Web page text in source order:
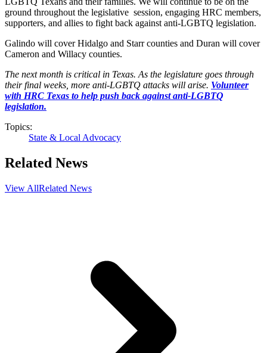
ground throughout the legislative session, engaging HRC members,
supporters, and allies to fight back against anti-LGBTQ legislation.
Galindo will cover Hidalgo and Starr counties and Duran will cover
Cameron and Willacy counties.
The next month is critical in Texas. As the legislature goes through
their final weeks, more anti-LGBTQ attacks will arise. Volunteer
with HRC Texas to help push back against anti-LGBTQ
legislation.
Topics:
State & Local Advocacy
Related News
View AllRelated News